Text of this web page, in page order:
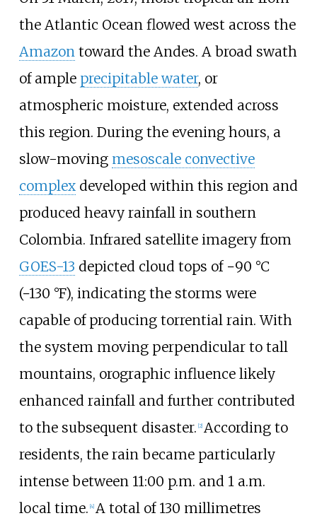
the Atlantic Ocean flowed west across the
Amazontoward the Andes. A broad swath
of ample precipitable water, or
atmospheric moisture, extended across
this region. During the evening hours, a
slow-moving mesoscale convective
complexdeveloped within this region and
produced heavy rainfall in southern
Colombia. Infrared satellite imagery from
GOES-13 depicted cloud tops of −90 °C
(−130 °F), indicating the storms were
capable of producing torrential rain. With
the system moving perpendicular to tall
mountains, orographic influence likely
enhanced rainfall and further contributed
to the subsequent disaster. [2] According to
residents, the rain became particularly
intense between 11:00 p.m. and 1 a.m.
local time. [4] A total of 130 millimetres